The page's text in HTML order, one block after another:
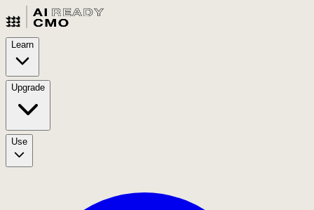
Learn
Upgrade
Use